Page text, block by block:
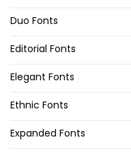
Duo Fonts
Editorial Fonts
Elegant Fonts
Ethnic Fonts
Expanded Fonts